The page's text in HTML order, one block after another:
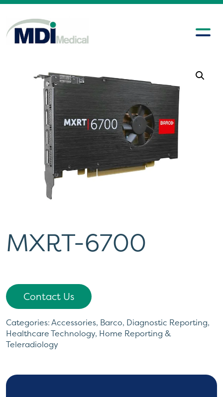
MXRT-6700
Contact Us
Categories:Accessories, Barco, Diagnostic Reporting,
Healthcare Technology, Home Reporting &
Teleradiology